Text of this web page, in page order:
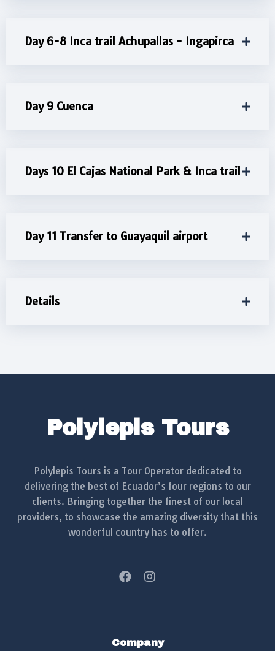
Day 6-8 Inca trail Achupallas - Ingapirca
Day 9 Cuenca
Days 10 El Cajas National Park & Inca trail
Day 11 Transfer to Guayaquil airport
Details
Polylepis Tours
Polylepis Tours is a Tour Operator dedicated to
delivering the best of Ecuador’s four regions to our
clients. Bringing together the finest of our local
providers, to showcase the amazing diversity that this
wonderful country has to offer.
Company